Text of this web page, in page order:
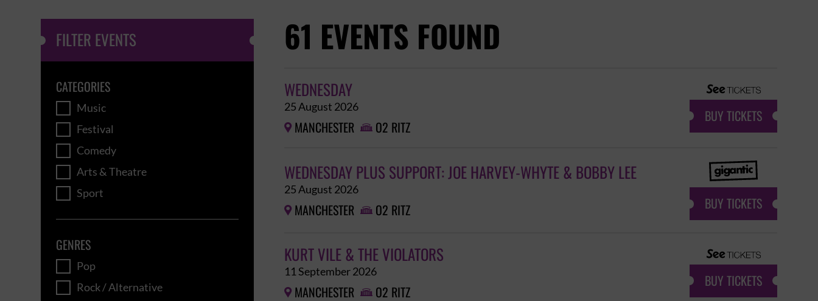
FILTER EVENTS
CATEGORIES
Music
Festival
Comedy
Arts & Theatre
Sport
GENRES
Pop
Rock / Alternative
61 EVENTS FOUND
WEDNESDAY
25 August 2026
 MANCHESTER  O2 RITZ
BUY TICKETS
WEDNESDAY PLUS SUPPORT: JOE HARVEY-WHYTE & BOBBY LEE
25 August 2026
 MANCHESTER  O2 RITZ BUY TICKETS
KURT VILE & THE VIOLATORS
11 September 2026
 MANCHESTER  O2 RITZ
BUY TICKETS